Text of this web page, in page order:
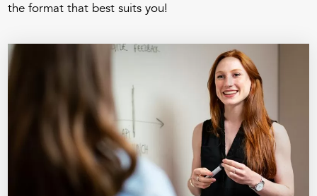
the format that best suits you!